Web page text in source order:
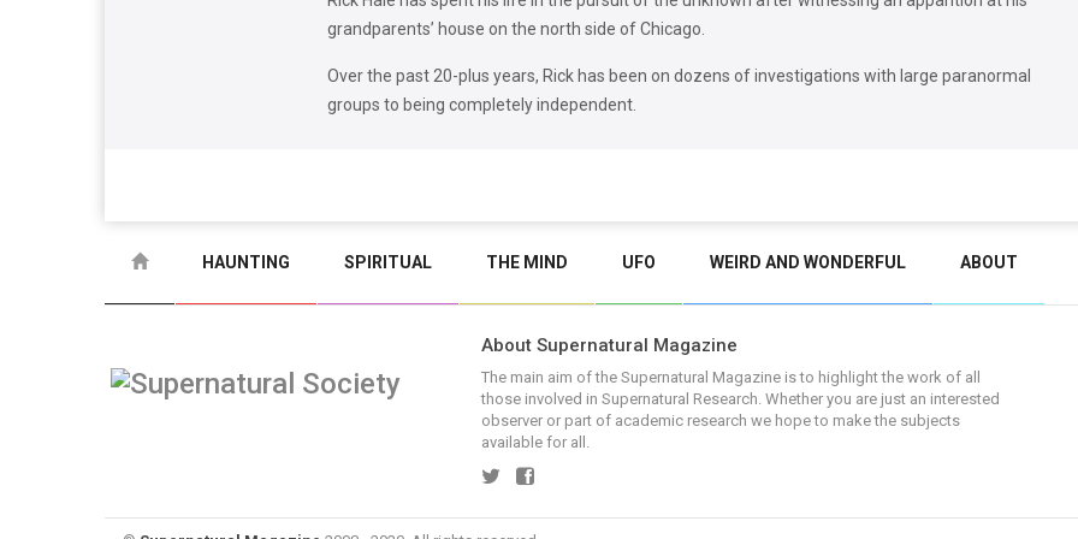
grandparents’ house on the north side of Chicago.
Over the past 20-plus years, Rick has been on dozens of investigations with large paranormal
groups to being completely independent.
HAUNTING SPIRITUAL THE MIND UFO WEIRD AND WONDERFUL ABOUT
About Supernatural Magazine
The main aim of the Supernatural Magazine is to highlight the work of all
those involved in Supernatural Research. Whether you are just an interested
observer or part of academic research we hope to make the subjects
available for all.